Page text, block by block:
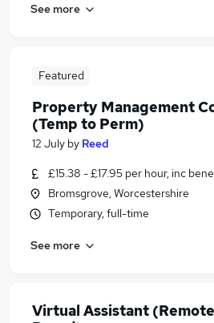
See more
Featured
Property Management
(Temp to Perm)
12 July by Reed
£15.38 - £17.95 per hour, inc
Bromsgrove, Worcestershire
Temporary, full-time
See more
Virtual Assistant